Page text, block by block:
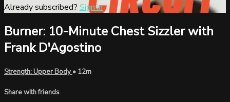
Already subscribed? Sign in
Burner: 10-Minute Chest Sizzler with
Frank D'Agostino
Strength: Upper Body• 12m
Share with friends